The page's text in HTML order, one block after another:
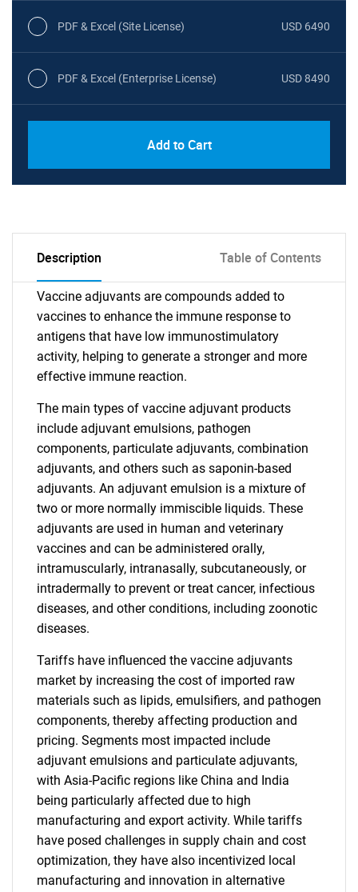
PDF & Excel (Site License) USD 6490
PDF & Excel (Enterprise License) USD 8490
Add to Cart
Description Table of Contents
Vaccine adjuvants are compounds added to
vaccines to enhance the immune response to
antigens that have low immunostimulatory
activity, helping to generate a stronger and more
effective immune reaction.
The main types of vaccine adjuvant products
include adjuvant emulsions, pathogen
components, particulate adjuvants, combination
adjuvants, and others such as saponin-based
adjuvants. An adjuvant emulsion is a mixture of
two or more normally immiscible liquids. These
adjuvants are used in human and veterinary
vaccines and can be administered orally,
intramuscularly, intranasally, subcutaneously, or
intradermally to prevent or treat cancer, infectious
diseases, and other conditions, including zoonotic
diseases.
Tariffs have influenced the vaccine adjuvants
market by increasing the cost of imported raw
materials such as lipids, emulsifiers, and pathogen
components, thereby affecting production and
pricing. Segments most impacted include
adjuvant emulsions and particulate adjuvants,
with Asia-Pacific regions like China and India
being particularly affected due to high
manufacturing and export activity. While tariffs
have posed challenges in supply chain and cost
optimization, they have also incentivized local
manufacturing and innovation in alternative